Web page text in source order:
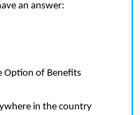
an answer:
Option of Benefits
in the country